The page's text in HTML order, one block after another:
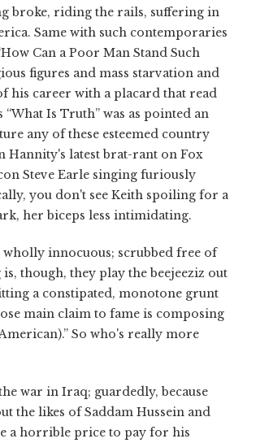
broke, riding the rails, suffering in
Same with such contemporaries
Can a Poor Man Stand Such
figures and mass starvation and
his career with a placard that read
Is Truth” was as pointed an
any of these esteemed country
Hannity's latest brat-rant on Fox
Steve Earle singing furiously
you don't see Keith spoiling for a
her biceps less intimidating.
innocuous; scrubbed free of
though, they play the beejeeziz out
a constipated, monotone grunt
main claim to fame is composing
So who's really more
war in Iraq; guardedly, because
the likes of Saddam Hussein and
a horrible price to pay for his